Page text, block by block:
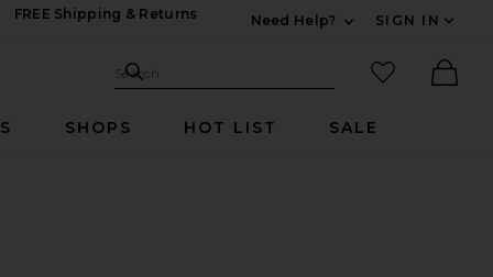
FREE Shipping & Returns
Need Help?
SIGN IN
Search Site
Search
favorited
SHOPS HOT LIST SALE